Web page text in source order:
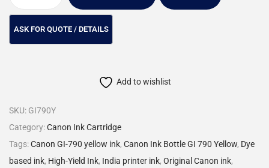
Add to wishlist
SKU: GI790Y
Category:Canon Ink Cartridge
Tags:Canon GI-790 yellow ink, Canon Ink Bottle GI 790 Yellow, Dye
based ink, High-Yield Ink, India printer ink, Original Canon ink,